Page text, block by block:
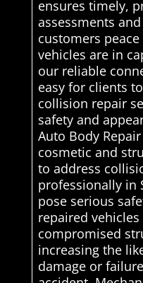
ensures timely,
assessments
customers
vehicles are in
our reliable
easy for clients
collision repair
safety and
Auto Body
cosmetic and
to address
professionally in
pose serious
repaired
compromised
increasing the
damage or